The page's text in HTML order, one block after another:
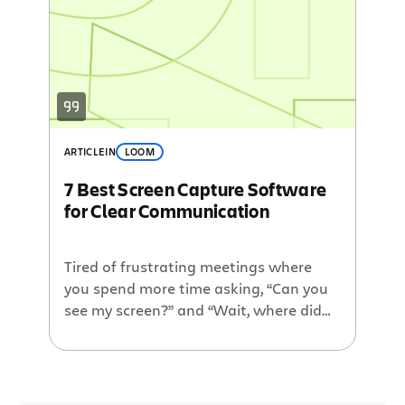
account setup tasks—and there’s no
rhyme or reason to what you should […]
ARTICLEIN LOOM
7 Best Screen Capture Software
for Clear Communication
Tired of frustrating meetings where
you spend more time asking, “Can you
see my screen?” and “Wait, where did
information? You’re not alone. A